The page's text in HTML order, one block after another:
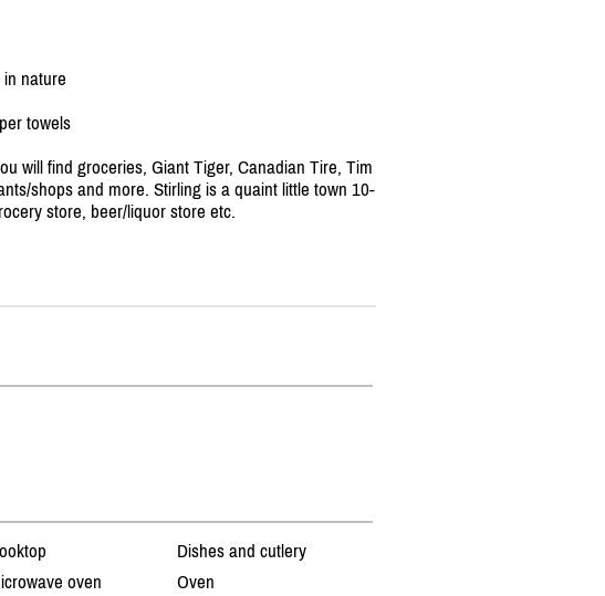
nature
towels
will find groceries, Giant Tiger, Canadian Tire, Tim
shops and more. Stirling is a quaint little town 10-
store, beer/liquor store etc.
Dishes and cutlery
oven
Oven